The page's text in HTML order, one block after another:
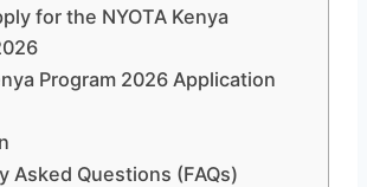
for the NYOTA Kenya
Program 2026 Application
Asked Questions (FAQs)